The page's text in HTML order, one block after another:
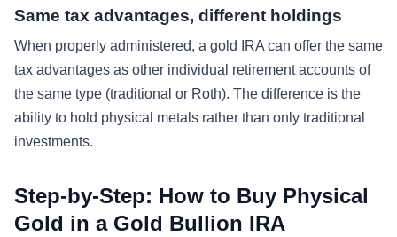
Same tax advantages, different holdings
When properly administered, a gold IRA can offer the same
tax advantages as other individual retirement accounts of
the same type (traditional or Roth). The difference is the
ability to hold physical metals rather than only traditional
investments.
Step-by-Step: How to Buy Physical
Gold in a Gold Bullion IRA